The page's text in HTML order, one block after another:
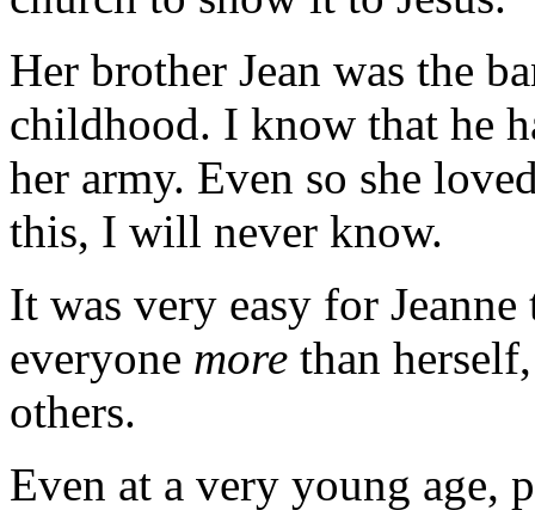
Her brother Jean was the
childhood. I know that he
her army. Even so she
this, I will never know.
It was very easy for
everyone more than
others.
Even at a very young age,